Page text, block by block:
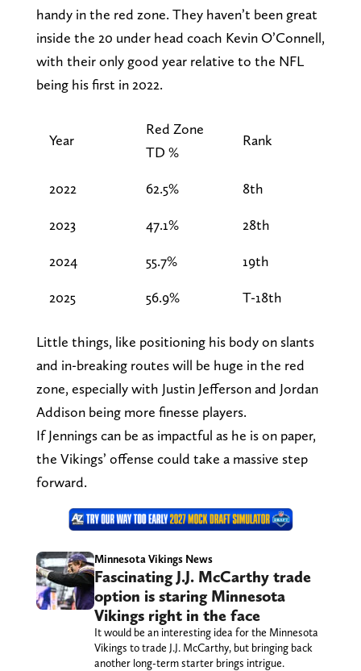
handy in the red zone. They haven’t been great
inside the 20 under head coach Kevin O’Connell,
with their only good year relative to the NFL
being his first in 2022.
Year
Red Zone
TD %
Rank
2022 62.5% 8th
2023 47.1% 28th
2024 55.7% 19th
2025 56.9% T-18th
Little things, like positioning his body on slants
and in-breaking routes will be huge in the red
zone, especially with Justin Jefferson and Jordan
Addison being more finesse players.
If Jennings can be as impactful as he is on paper,
the Vikings’ offense could take a massive step
forward.
Minnesota Vikings News
Fascinating J.J. McCarthy trade
option is staring Minnesota
Vikings right in the face
It would be an interesting idea for the Minnesota
Vikings to trade J.J. McCarthy, but bringing back
another long-term starter brings intrigue.